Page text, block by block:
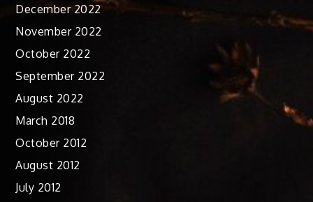
December 2022
November 2022
October 2022
September 2022
August 2022
March 2018
October 2012
August 2012
July 2012